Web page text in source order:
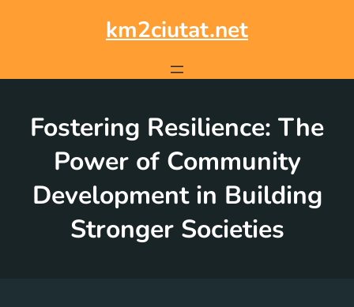
km2ciutat.net
Fostering Resilience: The
Power of Community
Development in Building
Stronger Societies